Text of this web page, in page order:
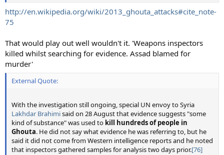
http://en.wikipedia.org/wiki/2013_ghouta_attacks#cite_note-
75
That would play out well wouldn't it. 'Weapons inspectors
killed whilst searching for evidence. Assad blamed for
murder'
External Quote:
With the investigation still ongoing, special UN envoy to Syria
Lakhdar Brahimisaid on 28 August that evidence suggests "some
kind of substance" was used to kill hundreds of people in
Ghouta. He did not say what evidence he was referring to, but he
said it did not come from Western intelligence reports and he noted
that inspectors gathered samples for analysis two days prior.[76]